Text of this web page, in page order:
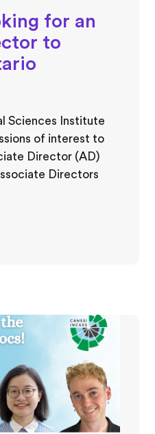
for an
to
Sciences Institute
of interest to
Director (AD)
Directors